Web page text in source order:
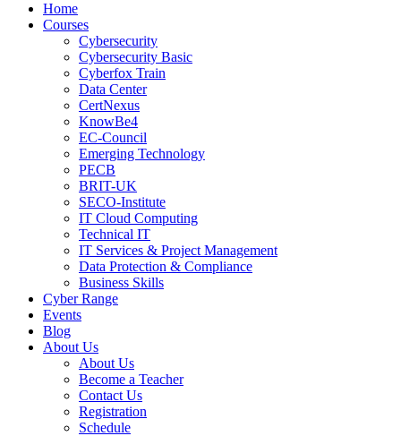
Home
Courses
Cybersecurity
Cybersecurity Basic
Cyberfox Train
Data Center
CertNexus
KnowBe4
EC-Council
Emerging Technology
PECB
BRIT-UK
SECO-Institute
IT Cloud Computing
Technical IT
IT Services & Project Management
Data Protection & Compliance
Business Skills
Cyber Range
Events
Blog
About Us
About Us
Become a Teacher
Contact Us
Registration
Schedule